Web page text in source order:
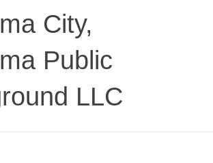
City,
Public
LLC